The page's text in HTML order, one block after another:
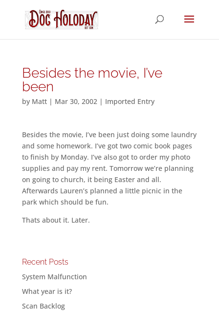
Besides the movie, I’ve
been
by Matt| Mar 30, 2002| Imported Entry
Besides the movie, I’ve been just doing some laundry
and some homework. I’ve got two comic book pages
to finish by Monday. I’ve also got to order my photo
supplies and pay my rent. Tomorrow we’re planning
on going to church, it being Easter and all.
Afterwards Lauren’s planned a little picnic in the
park which should be fun.
Thats about it. Later.
Recent Posts
System Malfunction
What year is it?
Scan Backlog